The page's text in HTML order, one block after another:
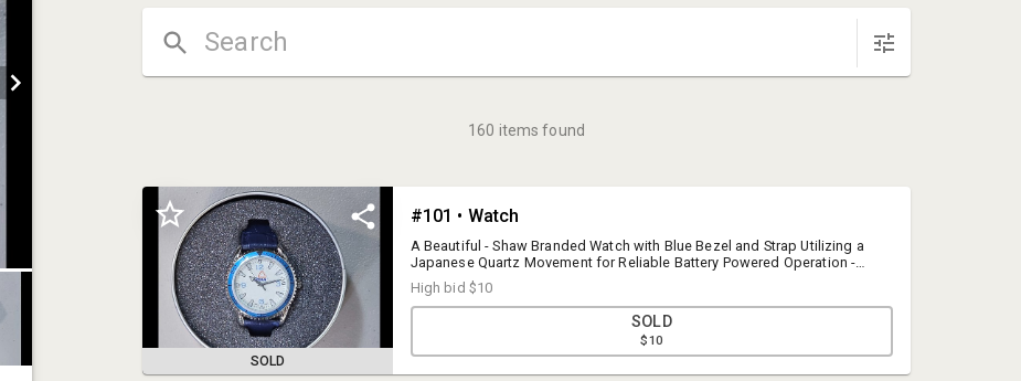
160 items found
SOLD
#101 • Watch
A Beautiful - Shaw Branded Watch with Blue Bezel and Strap Utilizing a
Japanese Quartz Movement for Reliable Battery Powered Operation -
Sold in ORIGINAL Gift Tin.
High bid $10
SOLD
$10